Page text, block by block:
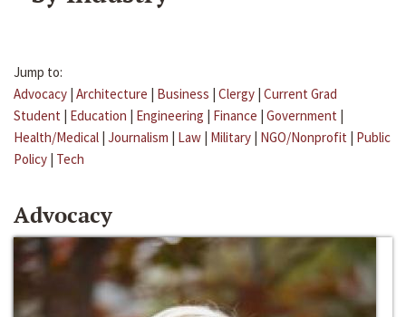
Jump to:
Advocacy | Architecture | Business | Clergy | Current Grad
Student | Education | Engineering | Finance | Government |
Health/Medical | Journalism | Law | Military | NGO/Nonprofit | Public
Policy | Tech
Advocacy